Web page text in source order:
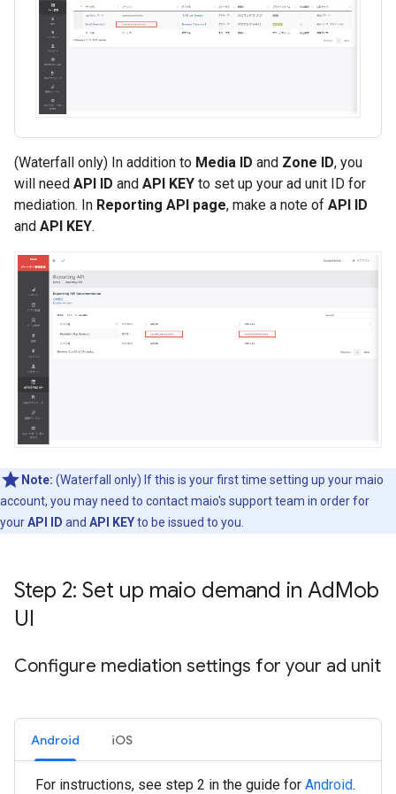
(Waterfall only) In addition to Media ID and Zone ID, you
will need API ID and API KEY to set up your ad unit ID for
mediation. In Reporting API page, make a note of API ID
and API KEY.
Note: (Waterfall only) If this is your first time setting up your maio
account, you may need to contact maio's support team in order for
yourAPI ID and API KEYto be issued to you.
Step 2: Set up maio demand in AdMob
UI
Configure mediation settings for your ad unit
Android iOS
For instructions, see step 2 in the guide for Android.